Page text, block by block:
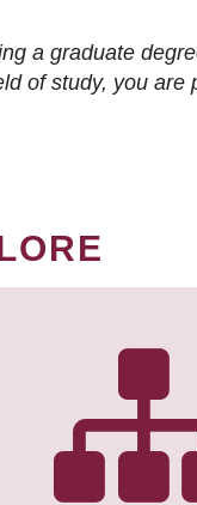
a graduate
of study, you are